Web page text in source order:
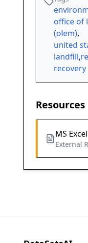
office of
(olem),
united
landfill,
recovery
Resources
MS
External